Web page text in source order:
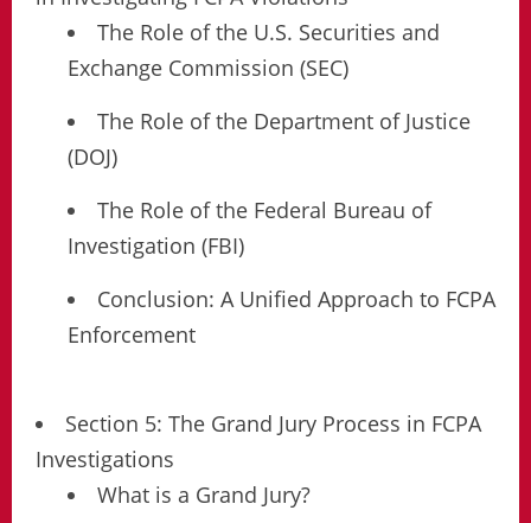
The Role of the U.S. Securities and
Exchange Commission (SEC)
The Role of the Department of Justice
(DOJ)
The Role of the Federal Bureau of
Investigation (FBI)
Conclusion: A Unified Approach to FCPA
Enforcement
Section 5: The Grand Jury Process in FCPA
Investigations
What is a Grand Jury?